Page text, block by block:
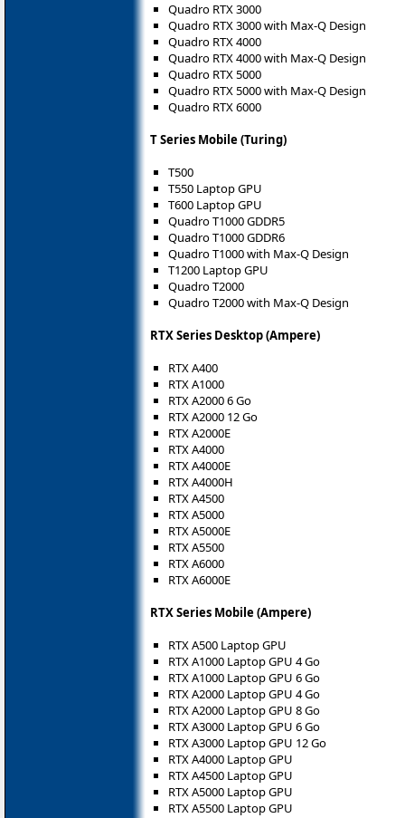
Quadro RTX 3000
Quadro RTX 3000 with Max-Q Design
Quadro RTX 4000
Quadro RTX 4000 with Max-Q Design
Quadro RTX 5000
Quadro RTX 5000 with Max-Q Design
Quadro RTX 6000
T Series Mobile (Turing)
T500
T550 Laptop GPU
T600 Laptop GPU
Quadro T1000 GDDR5
Quadro T1000 GDDR6
Quadro T1000 with Max-Q Design
T1200 Laptop GPU
Quadro T2000
Quadro T2000 with Max-Q Design
RTX Series Desktop (Ampere)
RTX A400
RTX A1000
RTX A2000 6 Go
RTX A2000 12 Go
RTX A2000E
RTX A4000
RTX A4000E
RTX A4000H
RTX A4500
RTX A5000
RTX A5000E
RTX A5500
RTX A6000
RTX A6000E
RTX Series Mobile (Ampere)
RTX A500 Laptop GPU
RTX A1000 Laptop GPU 4 Go
RTX A1000 Laptop GPU 6 Go
RTX A2000 Laptop GPU 4 Go
RTX A2000 Laptop GPU 8 Go
RTX A3000 Laptop GPU 6 Go
RTX A3000 Laptop GPU 12 Go
RTX A4000 Laptop GPU
RTX A4500 Laptop GPU
RTX A5000 Laptop GPU
RTX A5500 Laptop GPU